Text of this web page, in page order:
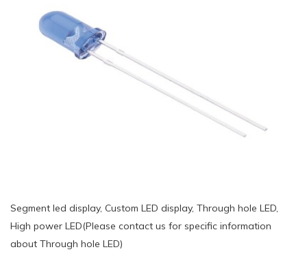
Segment led display, Custom LED display, Through hole LED,
High power LED(Please contact us for specific information
about Through hole LED)